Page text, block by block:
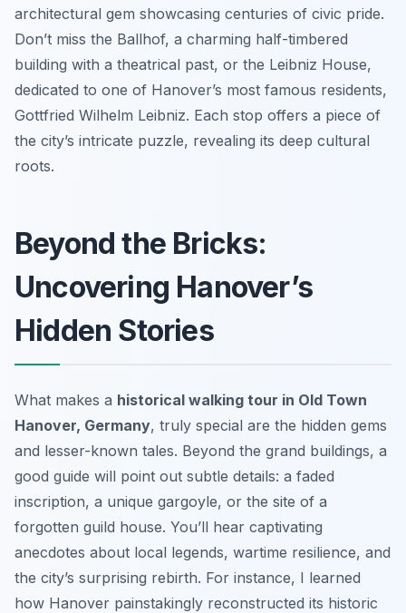
architectural gem showcasing centuries of civic pride.
Don’t miss the Ballhof, a charming half-timbered
building with a theatrical past, or the Leibniz House,
dedicated to one of Hanover’s most famous residents,
Gottfried Wilhelm Leibniz. Each stop offers a piece of
the city’s intricate puzzle, revealing its deep cultural
roots.
Beyond the Bricks:
Uncovering Hanover’s
Hidden Stories
What makes a historical walking tour in Old Town
Hanover, Germany, truly special are the hidden gems
and lesser-known tales. Beyond the grand buildings, a
good guide will point out subtle details: a faded
inscription, a unique gargoyle, or the site of a
forgotten guild house. You’ll hear captivating
anecdotes about local legends, wartime resilience, and
the city’s surprising rebirth. For instance, I learned
how Hanover painstakingly reconstructed its historic